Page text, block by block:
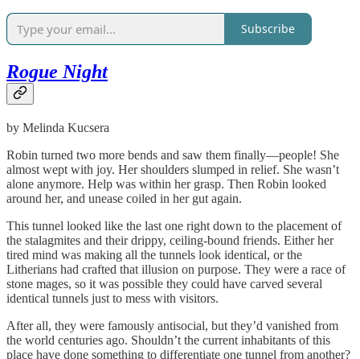
Subscribe
Rogue Night
by Melinda Kucsera
Robin turned two more bends and saw them finally—people! She
almost wept with joy. Her shoulders slumped in relief. She wasn’t
alone anymore. Help was within her grasp. Then Robin looked
around her, and unease coiled in her gut again.
This tunnel looked like the last one right down to the placement of
the stalagmites and their drippy, ceiling-bound friends. Either her
tired mind was making all the tunnels look identical, or the
Litherians had crafted that illusion on purpose. They were a race of
stone mages, so it was possible they could have carved several
identical tunnels just to mess with visitors.
After all, they were famously antisocial, but they’d vanished from
the world centuries ago. Shouldn’t the current inhabitants of this
place have done something to differentiate one tunnel from another?